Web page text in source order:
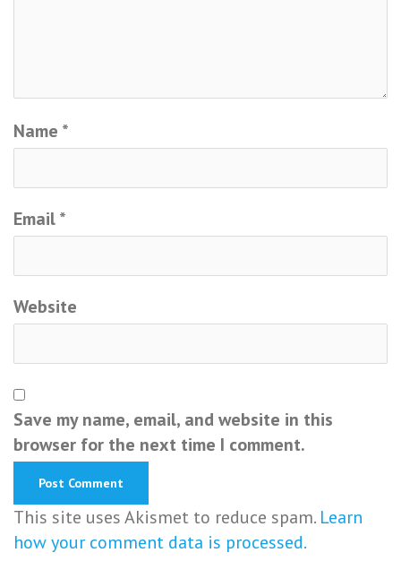
Name *
Email*
Website
Save my name, email, and website in this
browser for the next time I comment.
This site uses Akismet to reduce spam. Learn
how your comment data is processed.